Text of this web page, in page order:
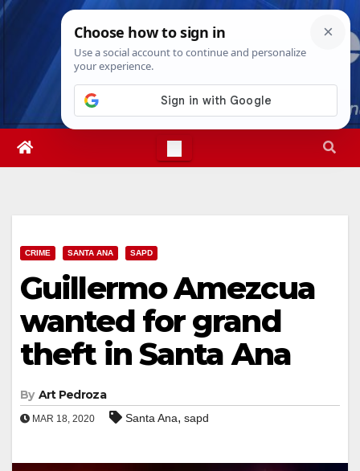
Skip
Wed. Aug 5th, 20266:33:49 AM
CRIME SANTA ANA SAPD
Guillermo Amezcua
wanted for grand
theft in Santa Ana
By Art Pedroza
MAR 18, 2020 Santa Ana, sapd